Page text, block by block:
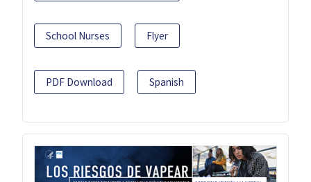
School Nurses Flyer
PDF Download Spanish